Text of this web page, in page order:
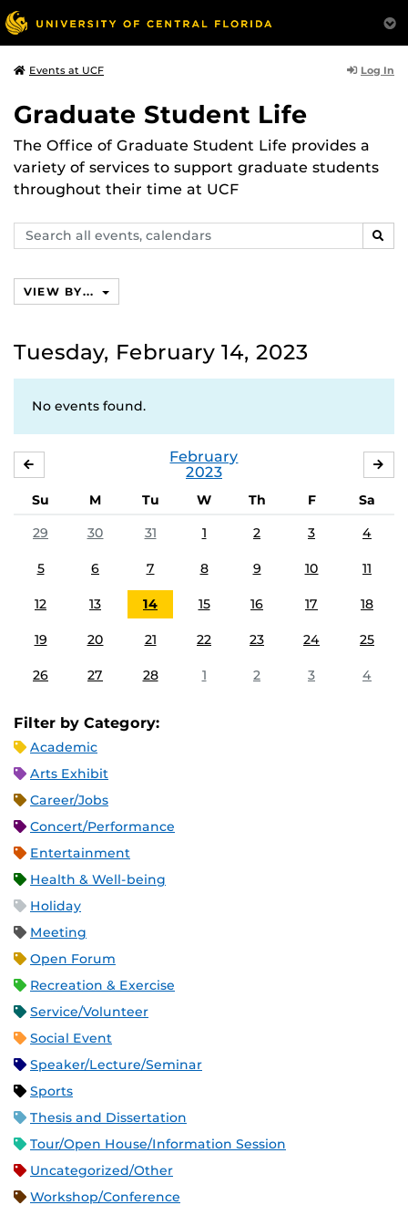
Events at UCF Log In
Graduate Student Life
The Office of Graduate Student Life provides a
variety of services to support graduate students
throughout their time at UCF
Search
events,
VIEW BY...
Tuesday, February 14, 2023
No events found.
February
2023
Su M Tu W Th F
Sa
29
30 31 1 2 3 4
5 6 7 8 9 10 11
12 13 14 15 16 17 18
19 20 21 22 23 24 25
26 27 28 1 2 3 4
Filter by Category:
Academic
Arts Exhibit
Career/Jobs
Concert/Performance
Entertainment
Health & Well-being
Holiday
Meeting
Open Forum
Recreation & Exercise
Service/Volunteer
Social Event
Speaker/Lecture/Seminar
Sports
Thesis and Dissertation
Tour/Open House/Information Session
Uncategorized/Other
Workshop/Conference